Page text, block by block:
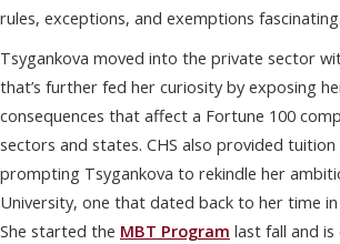
rules, exceptions, and exemptions fascinating.
Tsygankova moved into the private sector
that’s further fed her curiosity by exposing
consequences that affect a Fortune 100
sectors and states. CHS also provided
prompting Tsygankova to rekindle her
University, one that dated back to her time
She started the MBT Program last fall and